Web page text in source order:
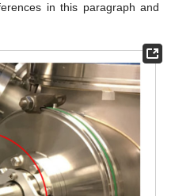
in this paragraph and